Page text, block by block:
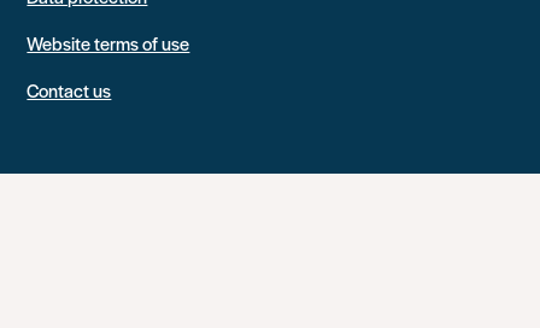
Website terms of use
Contact us